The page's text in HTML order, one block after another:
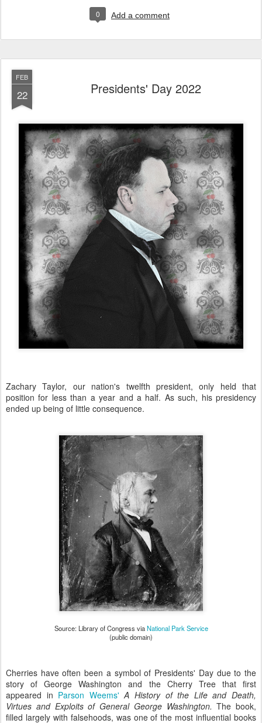
0 Add a comment
FEB
22 Presidents' Day 2022
Zachary Taylor, our nation's twelfth president, only held that
position for less than a year and a half. As such, his presidency
ended up being of little consequence.
Source: Library of Congress viaNational Park Service
(public domain)
Cherries have often been a symbol of Presidents' Day due to the
story of George Washington and the Cherry Tree that first
appeared in Parson Weems' A History of the Life and Death,
Virtues and Exploits of General George Washington.The book,
filled largely with falsehoods, was one of the most influential books